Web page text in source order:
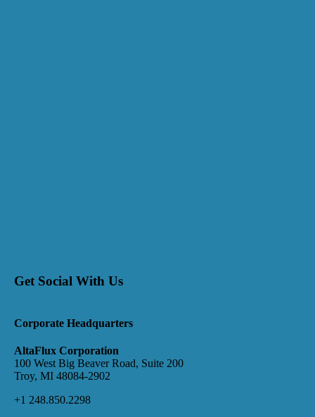
Get Social With Us
Corporate Headquarters
AltaFlux Corporation
100 West Big Beaver Road, Suite 200
Troy, MI 48084-2902
+1 248.850.2298